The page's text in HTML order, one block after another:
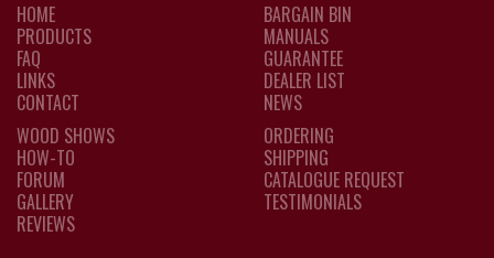
HOME
PRODUCTS
FAQ
LINKS
CONTACT
BARGAIN BIN
MANUALS
GUARANTEE
DEALER LIST
NEWS
WOOD SHOWS
HOW-TO
FORUM
GALLERY
REVIEWS
ORDERING
SHIPPING
CATALOGUE REQUEST
TESTIMONIALS